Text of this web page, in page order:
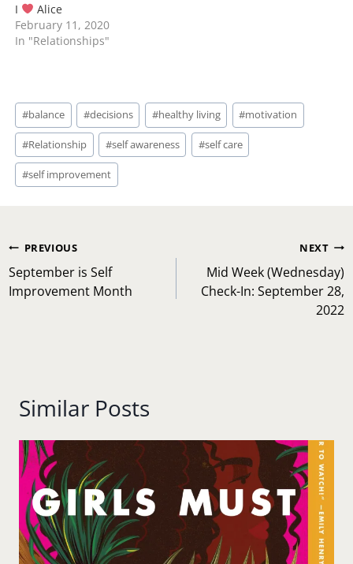
I
Alice
February 11, 2020
In "Relationships"
Post
Tags:
#balance #decisions #healthy living #motivation
#Relationship #self awareness #self care
#self improvement
Post
navigation
PREVIOUS
September is Self
Improvement Month
NEXT
Mid Week (Wednesday)
Check-In: September 28,
2022
Similar Posts